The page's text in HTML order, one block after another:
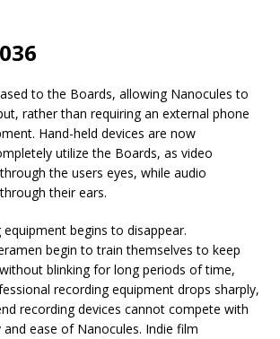
to the Boards, allowing Nanocules to
rather than requiring an external phone
Hand-held devices are now
utilize the Boards, as video
the users eyes, while audio
their ears.
equipment begins to disappear.
begin to train themselves to keep
blinking for long periods of time,
recording equipment drops sharply,
recording devices cannot compete with
ease of Nanocules. Indie film